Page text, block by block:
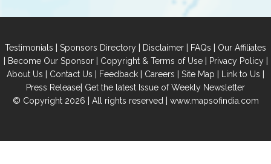
Testimonials | Sponsors Directory | Disclaimer | FAQs | Our Affiliates
| Become Our Sponsor| Copyright & Terms of Use| Privacy Policy|
About Us | Contact Us | Feedback | Careers | Site Map | Link to Us |
Press Release| Get the latest Issue of Weekly Newsletter
© Copyright 2026 | All rights reserved | www.mapsofindia.com